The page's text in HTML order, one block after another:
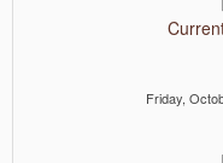
Friday,